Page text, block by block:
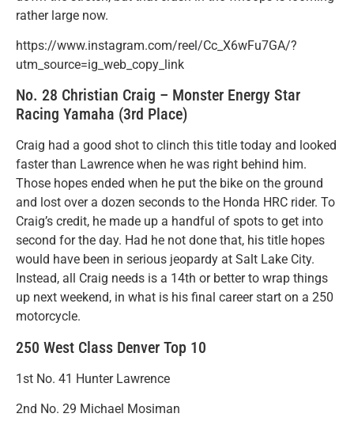
rather large now.
https://www.instagram.com/reel/Cc_X6wFu7GA/?
utm_source=ig_web_copy_link
No. 28 Christian Craig – Monster Energy Star
Racing Yamaha (3rd Place)
Craig had a good shot to clinch this title today and looked
faster than Lawrence when he was right behind him.
Those hopes ended when he put the bike on the ground
and lost over a dozen seconds to the Honda HRC rider. To
Craig’s credit, he made up a handful of spots to get into
second for the day. Had he not done that, his title hopes
would have been in serious jeopardy at Salt Lake City.
Instead, all Craig needs is a 14th or better to wrap things
up next weekend, in what is his final career start on a 250
motorcycle.
250 West Class Denver Top 10
1st No. 41 Hunter Lawrence
2nd No. 29 Michael Mosiman